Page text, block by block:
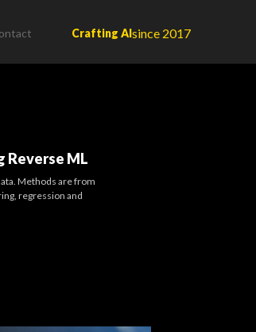
Crafting AIsince 2017
Reverse ML
Methods are from
regression and